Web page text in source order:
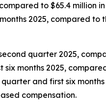
to $65.4 million
2025, compared
quarter 2025,
months 2025,
quarter and first six
compensation.